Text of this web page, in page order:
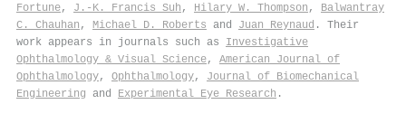
Fortune, J.-K. Francis Suh , Hilary W. Thompson , Balwantray
C. Chauhan , Michael D. Roberts and Juan Reynaud . Their
work appears in journals such as Investigative
Ophthalmology & Visual Science, American Journal of
Ophthalmology, Ophthalmology, Journal of Biomechanical
Engineering and Experimental Eye Research .